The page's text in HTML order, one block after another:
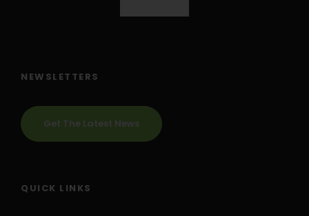
NEWSLETTERS
Get The Latest News
QUICK LINKS